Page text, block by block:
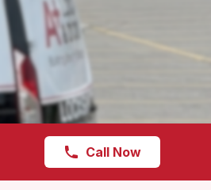
Call Now